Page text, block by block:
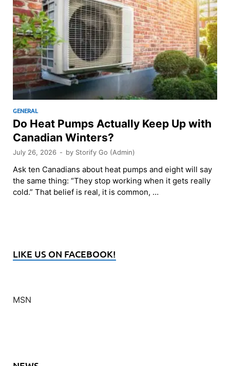
GENERAL
Do Heat Pumps Actually Keep Up with
Canadian Winters?
July 26, 2026 - by Storify Go (Admin)
Ask ten Canadians about heat pumps and eight will say
the same thing: “They stop working when it gets really
cold.” That belief is real, it is common, …
LIKE US ON FACEBOOK!
MSN